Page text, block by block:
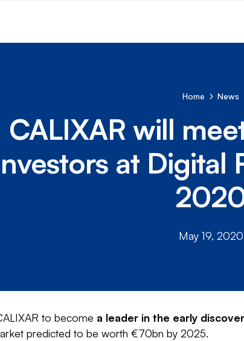
Home News
CALIXAR will
at Digital
May 19, 2020
to become a leader in the early
predicted to be worth €70bn by 2025.